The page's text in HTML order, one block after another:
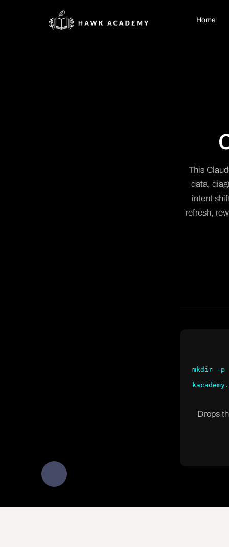
Home
This
data,
intent
refresh,
mkdir -p
Drops